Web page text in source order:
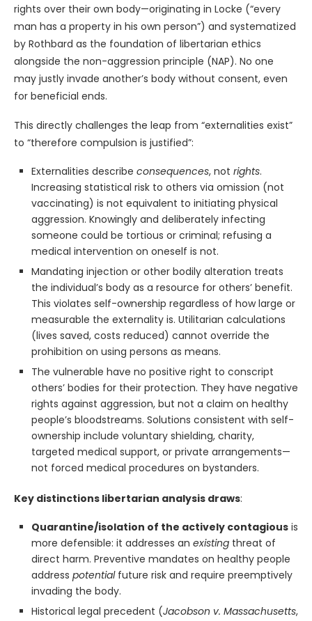
rights over their own body—originating in Locke (“every
man has a property in his own person”) and systematized
by Rothbard as the foundation of libertarian ethics
alongside the non-aggression principle (NAP). No one
may justly invade another’s body without consent, even
for beneficial ends.
This directly challenges the leap from “externalities exist”
to “therefore compulsion is justified”:
Externalities describe consequences, not rights.
Increasing statistical risk to others via omission (not
vaccinating) is not equivalent to initiating physical
aggression. Knowingly and deliberately infecting
someone could be tortious or criminal; refusing a
medical intervention on oneself is not.
Mandating injection or other bodily alteration treats
the individual’s body as a resource for others’ benefit.
This violates self-ownership regardless of how large or
measurable the externality is. Utilitarian calculations
(lives saved, costs reduced) cannot override the
prohibition on using persons as means.
The vulnerable have no positive right to conscript
others’ bodies for their protection. They have negative
rights against aggression, but not a claim on healthy
people’s bloodstreams. Solutions consistent with self-
ownership include voluntary shielding, charity,
targeted medical support, or private arrangements—
not forced medical procedures on bystanders.
Key distinctions libertarian analysis draws:
Quarantine/isolation of the actively contagious is
more defensible: it addresses an existing threat of
direct harm. Preventive mandates on healthy people
address potentialfuture risk and require preemptively
invading the body.
Historical legal precedent (Jacobson v. Massachusetts,